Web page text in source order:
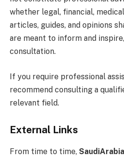
whether legal, financial,
articles, guides, and opinions
are meant to inform and
consultation.
If you require professional
recommend consulting a
relevant field.
External Links
From time to time,